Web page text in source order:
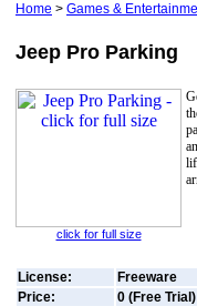
Home > Games &
Jeep Pro Parking
click for full size
License:
Freeware
Price:
0 (Free Trial)